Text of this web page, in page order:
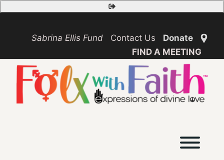
Safety
Exit
Skip
to
Sabrina Ellis Fund
Contact Us
Donate
FIND A MEETING